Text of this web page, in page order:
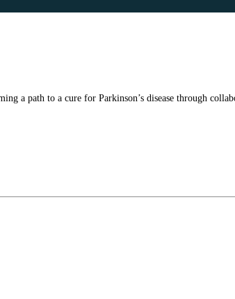
a path to a cure for Parkinson’s disease through